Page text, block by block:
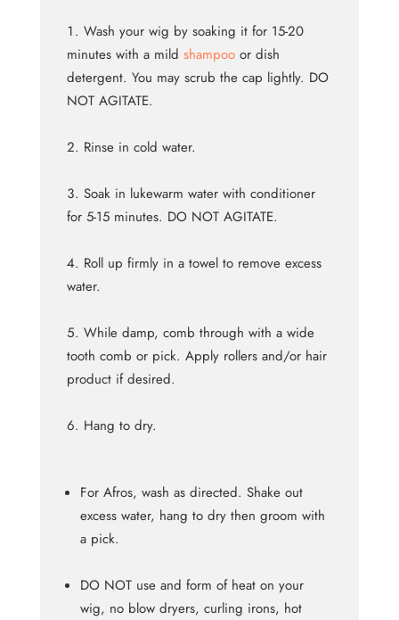
Wash your wig by soaking it for 15-20
minutes with a mild shampooor dish
detergent. You may scrub the cap lightly. DO
NOT AGITATE.
Rinse in cold water.
Soak in lukewarm water with conditioner
for 5-15 minutes. DO NOT AGITATE.
Roll up firmly in a towel to remove excess
water.
While damp, comb through with a wide
tooth comb or pick. Apply rollers and/or hair
product if desired.
Hang to dry.
For Afros, wash as directed. Shake out
excess water, hang to dry then groom with
a pick.
DO NOT use and form of heat on your
wig, no blow dryers, curling irons, hot